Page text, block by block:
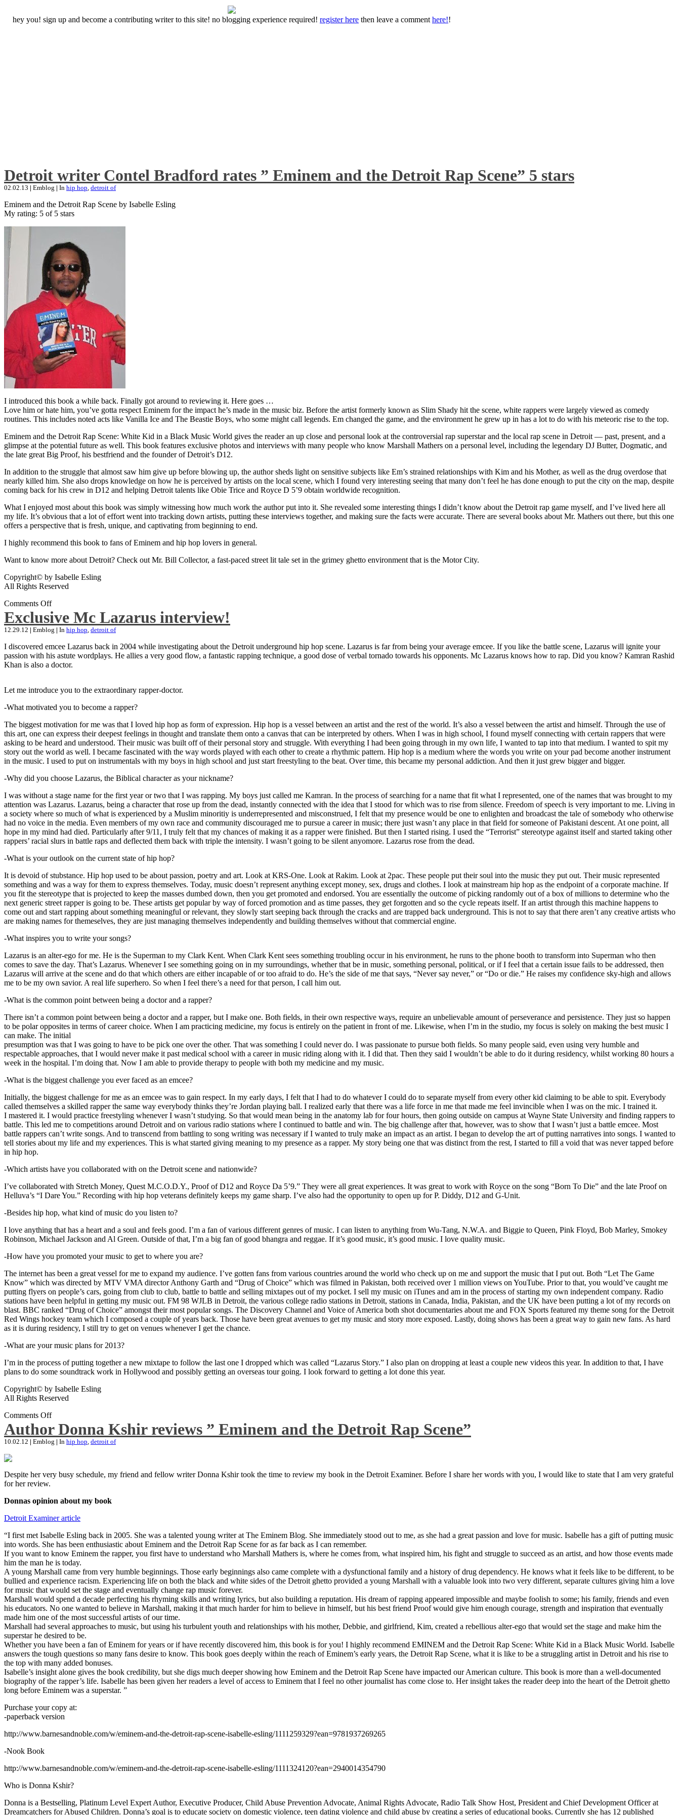
hey you! sign up and become a contributing writer to this site! no blogging experience required! register here then leave a comment here!!
Detroit writer Contel Bradford rates ” Eminem and the Detroit Rap Scene” 5 stars
02.02.13 | Emblog | In hip hop, detroit of
Eminem and the Detroit Rap Scene by Isabelle Esling
My rating: 5 of 5 stars
I introduced this book a while back. Finally got around to reviewing it. Here goes …
Love him or hate him, you’ve gotta respect Eminem for the impact he’s made in the music biz. Before the artist formerly known as Slim Shady hit the scene, white rappers were largely viewed as comedy
routines. This includes noted acts like Vanilla Ice and The Beastie Boys, who some might call legends. Em changed the game, and the environment he grew up in has a lot to do with his meteoric rise to the top.
Eminem and the Detroit Rap Scene: White Kid in a Black Music World gives the reader an up close and personal look at the controversial rap superstar and the local rap scene in Detroit — past, present, and a
glimpse at the potential future as well. This book features exclusive photos and interviews with many people who know Marshall Mathers on a personal level, including the legendary DJ Butter, Dogmatic, and
the late great Big Proof, his bestfriend and the founder of Detroit’s D12.
In addition to the struggle that almost saw him give up before blowing up, the author sheds light on sensitive subjects like Em’s strained relationships with Kim and his Mother, as well as the drug overdose that
nearly killed him. She also drops knowledge on how he is perceived by artists on the local scene, which I found very interesting seeing that many don’t feel he has done enough to put the city on the map, despite
coming back for his crew in D12 and helping Detroit talents like Obie Trice and Royce D 5’9 obtain worldwide recognition.
What I enjoyed most about this book was simply witnessing how much work the author put into it. She revealed some interesting things I didn’t know about the Detroit rap game myself, and I’ve lived here all
my life. It’s obvious that a lot of effort went into tracking down artists, putting these interviews together, and making sure the facts were accurate. There are several books about Mr. Mathers out there, but this one
offers a perspective that is fresh, unique, and captivating from beginning to end.
I highly recommend this book to fans of Eminem and hip hop lovers in general.
Want to know more about Detroit? Check out Mr. Bill Collector, a fast-paced street lit tale set in the grimey ghetto environment that is the Motor City.
Copyright© by Isabelle Esling
All Rights Reserved
Comments Off
Exclusive Mc Lazarus interview!
12.29.12 | Emblog | In hip hop, detroit of
I discovered emcee Lazarus back in 2004 while investigating about the Detroit underground hip hop scene. Lazarus is far from being your average emcee. If you like the battle scene, Lazarus will ignite your
passion with his astute wordplays. He allies a very good flow, a fantastic rapping technique, a good dose of verbal tornado towards his opponents. Mc Lazarus knows how to rap. Did you know? Kamran Rashid
Khan is also a doctor.
Let me introduce you to the extraordinary rapper-doctor.
-What motivated you to become a rapper?
The biggest motivation for me was that I loved hip hop as form of expression. Hip hop is a vessel between an artist and the rest of the world. It’s also a vessel between the artist and himself. Through the use of
this art, one can express their deepest feelings in thought and translate them onto a canvas that can be interpreted by others. When I was in high school, I found myself connecting with certain rappers that were
asking to be heard and understood. Their music was built off of their personal story and struggle. With everything I had been going through in my own life, I wanted to tap into that medium. I wanted to spit my
story out the world as well. I became fascinated with the way words played with each other to create a rhythmic pattern. Hip hop is a medium where the words you write on your pad become another instrument
in the music. I used to put on instrumentals with my boys in high school and just start freestyling to the beat. Over time, this became my personal addiction. And then it just grew bigger and bigger.
-Why did you choose Lazarus, the Biblical character as your nickname?
I was without a stage name for the first year or two that I was rapping. My boys just called me Kamran. In the process of searching for a name that fit what I represented, one of the names that was brought to my
attention was Lazarus. Lazarus, being a character that rose up from the dead, instantly connected with the idea that I stood for which was to rise from silence. Freedom of speech is very important to me. Living in
a society where so much of what is experienced by a Muslim minoritiy is underrepresented and misconstrued, I felt that my presence would be one to enlighten and broadcast the tale of somebody who otherwise
had no voice in the media. Even members of my own race and community discouraged me to pursue a career in music; there just wasn’t any place in that field for someone of Pakistani descent. At one point, all
hope in my mind had died. Particularly after 9/11, I truly felt that my chances of making it as a rapper were finished. But then I started rising. I used the “Terrorist” stereotype against itself and started taking other
rappers’ racial slurs in battle raps and deflected them back with triple the intensity. I wasn’t going to be silent anyomore. Lazarus rose from the dead.
-What is your outlook on the current state of hip hop?
It is devoid of stubstance. Hip hop used to be about passion, poetry and art. Look at KRS-One. Look at Rakim. Look at 2pac. These people put their soul into the music they put out. Their music represented
something and was a way for them to express themselves. Today, music doesn’t represent anything except money, sex, drugs and clothes. I look at mainstream hip hop as the endpoint of a corporate machine. If
you fit the stereotype that is projected to keep the masses dumbed down, then you get promoted and endorsed. You are essentially the outcome of picking randomly out of a box of millions to determine who the
next generic street rapper is going to be. These artists get popular by way of forced promotion and as time passes, they get forgotten and so the cycle repeats itself. If an artist through this machine happens to
come out and start rapping about something meaningful or relevant, they slowly start seeping back through the cracks and are trapped back underground. This is not to say that there aren’t any creative artists who
are making names for themeselves, they are just managing themselves independently and building themselves without that commercial engine.
-What inspires you to write your songs?
Lazarus is an alter-ego for me. He is the Superman to my Clark Kent. When Clark Kent sees something troubling occur in his environment, he runs to the phone booth to transform into Superman who then
comes to save the day. That’s Lazarus. Whenever I see something going on in my surroundings, whether that be in music, something personal, political, or if I feel that a certain issue fails to be addressed, then
Lazarus will arrive at the scene and do that which others are either incapable of or too afraid to do. He’s the side of me that says, “Never say never,” or “Do or die.” He raises my confidence sky-high and allows
me to be my own savior. A real life superhero. So when I feel there’s a need for that person, I call him out.
-What is the common point between being a doctor and a rapper?
There isn’t a common point between being a doctor and a rapper, but I make one. Both fields, in their own respective ways, require an unbelievable amount of perseverance and persistence. They just so happen
to be polar opposites in terms of career choice. When I am practicing medicine, my focus is entirely on the patient in front of me. Likewise, when I’m in the studio, my focus is solely on making the best music I
can make. The initial
presumption was that I was going to have to be pick one over the other. That was something I could never do. I was passionate to pursue both fields. So many people said, even using very humble and
respectable approaches, that I would never make it past medical school with a career in music riding along with it. I did that. Then they said I wouldn’t be able to do it during residency, whilst working 80 hours a
week in the hospital. I’m doing that. Now I am able to provide therapy to people with both my medicine and my music.
-What is the biggest challenge you ever faced as an emcee?
Initially, the biggest challenge for me as an emcee was to gain respect. In my early days, I felt that I had to do whatever I could do to separate myself from every other kid claiming to be able to spit. Everybody
called themselves a skilled rapper the same way everybody thinks they’re Jordan playing ball. I realized early that there was a life force in me that made me feel invincible when I was on the mic. I trained it.
I mastered it. I would practice freestyling whenever I wasn’t studying. So that would mean being in the anatomy lab for four hours, then going outside on campus at Wayne State University and finding rappers to
battle. This led me to competitions around Detroit and on various radio stations where I continued to battle and win. The big challenge after that, however, was to show that I wasn’t just a battle emcee. Most
battle rappers can’t write songs. And to transcend from battling to song writing was necessary if I wanted to truly make an impact as an artist. I began to develop the art of putting narratives into songs. I wanted to
tell stories about my life and my experiences. This is what started giving meaning to my presence as a rapper. My story being one that was distinct from the rest, I started to fill a void that was never tapped before
in hip hop.
-Which artists have you collaborated with on the Detroit scene and nationwide?
I’ve collaborated with Stretch Money, Quest M.C.O.D.Y., Proof of D12 and Royce Da 5’9.” They were all great experiences. It was great to work with Royce on the song “Born To Die” and the late Proof on
Helluva’s “I Dare You.” Recording with hip hop veterans definitely keeps my game sharp. I’ve also had the opportunity to open up for P. Diddy, D12 and G-Unit.
-Besides hip hop, what kind of music do you listen to?
I love anything that has a heart and a soul and feels good. I’m a fan of various different genres of music. I can listen to anything from Wu-Tang, N.W.A. and Biggie to Queen, Pink Floyd, Bob Marley, Smokey
Robinson, Michael Jackson and Al Green. Outside of that, I’m a big fan of good bhangra and reggae. If it’s good music, it’s good music. I love quality music.
-How have you promoted your music to get to where you are?
The internet has been a great vessel for me to expand my audience. I’ve gotten fans from various countries around the world who check up on me and support the music that I put out. Both “Let The Game
Know” which was directed by MTV VMA director Anthony Garth and “Drug of Choice” which was filmed in Pakistan, both received over 1 million views on YouTube. Prior to that, you would’ve caught me
putting flyers on people’s cars, going from club to club, battle to battle and selling mixtapes out of my pocket. I sell my music on iTunes and am in the process of starting my own independent company. Radio
stations have been helpful in getting my music out. FM 98 WJLB in Detroit, the various college radio stations in Detroit, stations in Canada, India, Pakistan, and the UK have been putting a lot of my records on
blast. BBC ranked “Drug of Choice” amongst their most popular songs. The Discovery Channel and Voice of America both shot documentaries about me and FOX Sports featured my theme song for the Detroit
Red Wings hockey team which I composed a couple of years back. Those have been great avenues to get my music and story more exposed. Lastly, doing shows has been a great way to gain new fans. As hard
as it is during residency, I still try to get on venues whenever I get the chance.
-What are your music plans for 2013?
I’m in the process of putting together a new mixtape to follow the last one I dropped which was called “Lazarus Story.” I also plan on dropping at least a couple new videos this year. In addition to that, I have
plans to do some soundtrack work in Hollywood and possibly getting an overseas tour going. I look forward to getting a lot done this year.
Copyright© by Isabelle Esling
All Rights Reserved
Comments Off
Author Donna Kshir reviews ” Eminem and the Detroit Rap Scene”
10.02.12 | Emblog | In hip hop, detroit of
Despite her very busy schedule, my friend and fellow writer Donna Kshir took the time to review my book in the Detroit Examiner. Before I share her words with you, I would like to state that I am very grateful
for her review.
Donnas opinion about my book
Detroit Examiner article
“I first met Isabelle Esling back in 2005. She was a talented young writer at The Eminem Blog. She immediately stood out to me, as she had a great passion and love for music. Isabelle has a gift of putting music
into words. She has been enthusiastic about Eminem and the Detroit Rap Scene for as far back as I can remember.
If you want to know Eminem the rapper, you first have to understand who Marshall Mathers is, where he comes from, what inspired him, his fight and struggle to succeed as an artist, and how those events made
him the man he is today.
A young Marshall came from very humble beginnings. Those early beginnings also came complete with a dysfunctional family and a history of drug dependency. He knows what it feels like to be different, to be
bullied and experience racism. Experiencing life on both the black and white sides of the Detroit ghetto provided a young Marshall with a valuable look into two very different, separate cultures giving him a love
for music that would set the stage and eventually change rap music forever.
Marshall would spend a decade perfecting his rhyming skills and writing lyrics, but also building a reputation. His dream of rapping appeared impossible and maybe foolish to some; his family, friends and even
his educators. No one wanted to believe in Marshall, making it that much harder for him to believe in himself, but his best friend Proof would give him enough courage, strength and inspiration that eventually
made him one of the most successful artists of our time.
Marshall had several approaches to music, but using his turbulent youth and relationships with his mother, Debbie, and girlfriend, Kim, created a rebellious alter-ego that would set the stage and make him the
superstar he desired to be.
Whether you have been a fan of Eminem for years or if have recently discovered him, this book is for you! I highly recommend EMINEM and the Detroit Rap Scene: White Kid in a Black Music World. Isabelle
answers the tough questions so many fans desire to know. This book goes deeply within the reach of Eminem’s early years, the Detroit Rap Scene, what it is like to be a struggling artist in Detroit and his rise to
the top with many added bonuses.
Isabelle’s insight alone gives the book credibility, but she digs much deeper showing how Eminem and the Detroit Rap Scene have impacted our American culture. This book is more than a well-documented
biography of the rapper’s life. Isabelle has been given her readers a level of access to Eminem that I feel no other journalist has come close to. Her insight takes the reader deep into the heart of the Detroit ghetto
long before Eminem was a superstar. ”
Purchase your copy at:
-paperback version
http://www.barnesandnoble.com/w/eminem-and-the-detroit-rap-scene-isabelle-esling/1111259329?ean=9781937269265
-Nook Book
http://www.barnesandnoble.com/w/eminem-and-the-detroit-rap-scene-isabelle-esling/1111324120?ean=2940014354790
Who is Donna Kshir?
Donna is a Bestselling, Platinum Level Expert Author, Executive Producer, Child Abuse Prevention Advocate, Animal Rights Advocate, Radio Talk Show Host, President and Chief Development Officer at
Dreamcatchers for Abused Children. Donna’s goal is to educate society on domestic violence, teen dating violence and child abuse by creating a series of educational books. Currently she has 12 published